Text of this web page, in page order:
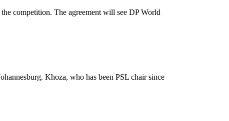
competition. The agreement will see DP World
Khoza, who has been PSL chair since